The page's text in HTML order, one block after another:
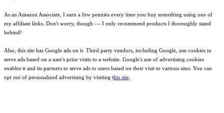
As an Amazon Associate, I earn a few pennies every time you buy something using one of
my affiliate links. Don't worry, though --- I only recommend products I thoroughly stand
behind!
Also, this site has Google ads on it. Third party vendors, including Google, use cookies to
serve ads based on a user's prior visits to a website. Google's use of advertising cookies
enables it and its partners to serve ads to users based on their visit to various sites. You can
opt out of personalized advertising by visiting this site